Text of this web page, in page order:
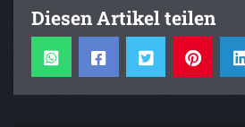
Diesen Artikel teilen